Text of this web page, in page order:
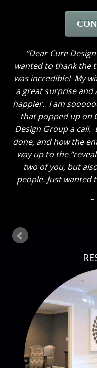
Dear Cure
wanted to thank the
was incredible! My
a great surprise and
happier. I am
that popped up on
Design Group a call.
done, and how the
way up to the
two of you, but
people. Just wanted